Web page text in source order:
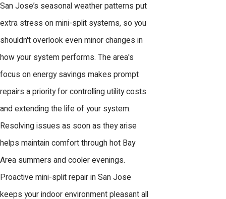
San Jose’s seasonal weather patterns put
extra stress on mini-split systems, so you
shouldn't overlook even minor changes in
how your system performs. The area's
focus on energy savings makes prompt
repairs a priority for controlling utility costs
and extending the life of your system.
Resolving issues as soon as they arise
helps maintain comfort through hot Bay
Area summers and cooler evenings.
Proactive mini-split repair in San Jose
keeps your indoor environment pleasant all